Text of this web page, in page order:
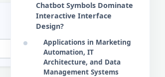
Chatbot Symbols Dominate
Interactive Interface
Design?
Applications in Marketing
Automation, IT
Architecture, and Data
Management Systems